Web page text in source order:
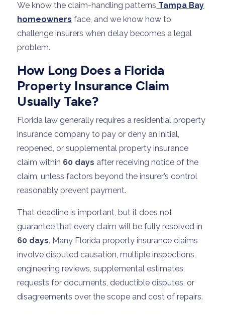
We know the claim-handling patterns Tampa Bay
homeowners face, and we know how to
challenge insurers when delay becomes a legal
problem.
How Long Does a Florida
Property Insurance Claim
Usually Take?
Florida law generally requires a residential property
insurance company to pay or deny an initial,
reopened, or supplemental property insurance
claim within 60 days after receiving notice of the
claim, unless factors beyond the insurer’s control
reasonably prevent payment.
That deadline is important, but it does not
guarantee that every claim will be fully resolved in
60 days. Many Florida property insurance claims
involve disputed causation, multiple inspections,
engineering reviews, supplemental estimates,
requests for documents, deductible disputes, or
disagreements over the scope and cost of repairs.